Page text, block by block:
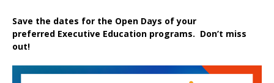
Save the dates for the Open Days of your
preferred Executive Education programs. Don’t miss
out!